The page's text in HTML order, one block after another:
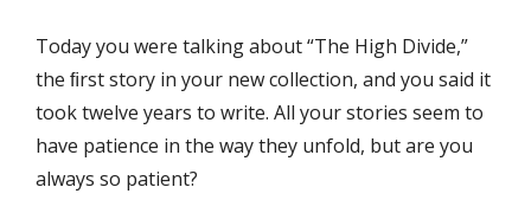
Today you were talking about “The High Divide,”
the ﬁrst story in your new collection, and you said it
took twelve years to write. All your stories seem to
have patience in the way they unfold, but are you
always so patient?